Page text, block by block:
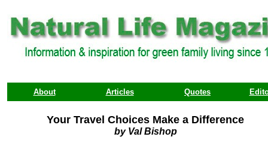
About Articles Quotes
Your Travel Choices Make a Difference
by Val Bishop